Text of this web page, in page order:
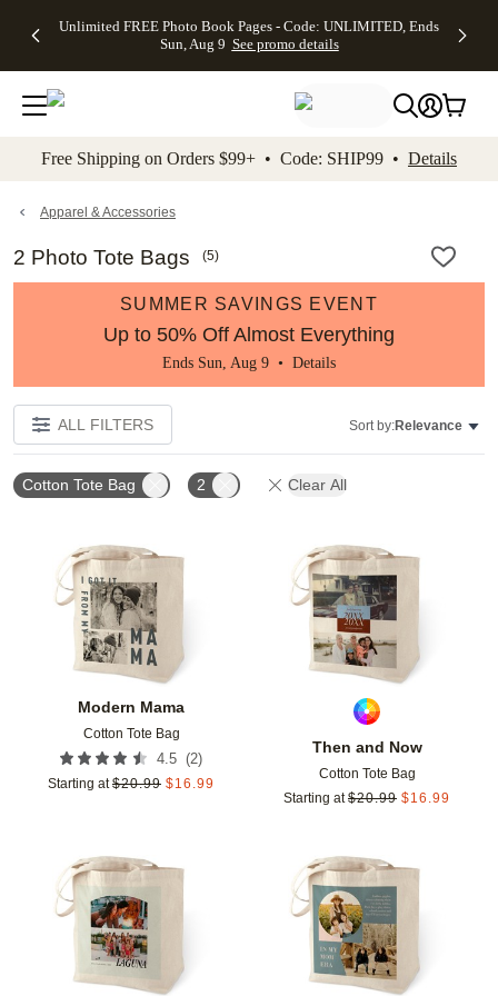
to main content Skip to footer Accessibility
Unlimited FREE Photo Book Pages - Code: UNLIMITED, Ends
Sun, Aug 9 See promo details
Off Almost
- No code
needed,
Ends Sun,
details
Cards + FREE
Addressing -
Code:
ADDRESSING,
details
Photo
FREE
Shipping -
Code:
Aug 9
details
Shipping
Orders
$99+ -
Code:
promo
All
Free Shipping on Orders $99+ • Code: SHIP99 • Details
Apparel & Accessories
2 Photo Tote Bags (5)
SUMMER SAVINGS EVENT
Up to 50% Off Almost Everything
Ends Sun, Aug 9 • Details
ALL FILTERS Sort by:Relevance
Cotton Tote Bag 2 Clear All
Modern Mama
Cotton Tote Bag
4.5 (2)
Starting at $20.99 $16.99
Add to favorites
Then and Now
Cotton Tote Bag
Starting at $20.99 $16.99
Add to favorites